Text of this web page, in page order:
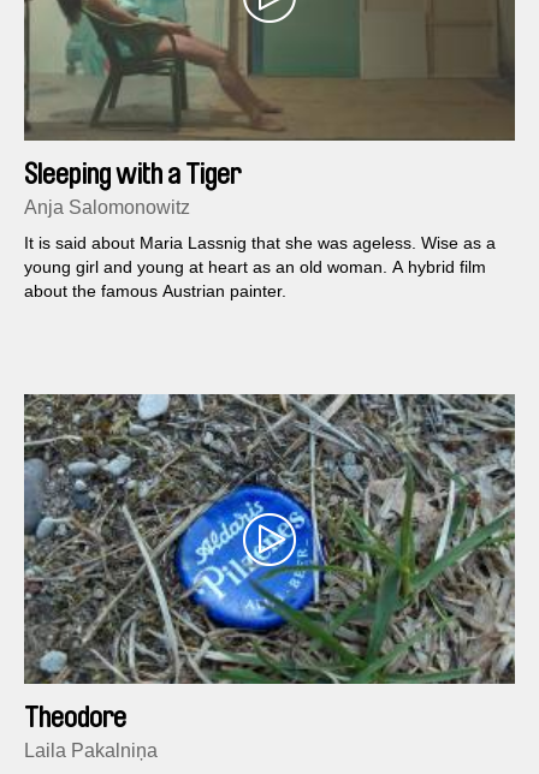
Sleeping with a Tiger
Anja Salomonowitz
It is said about Maria Lassnig that she was ageless. Wise as a
young girl and young at heart as an old woman. A hybrid film
about the famous Austrian painter.
Theodore
Laila Pakalniņa